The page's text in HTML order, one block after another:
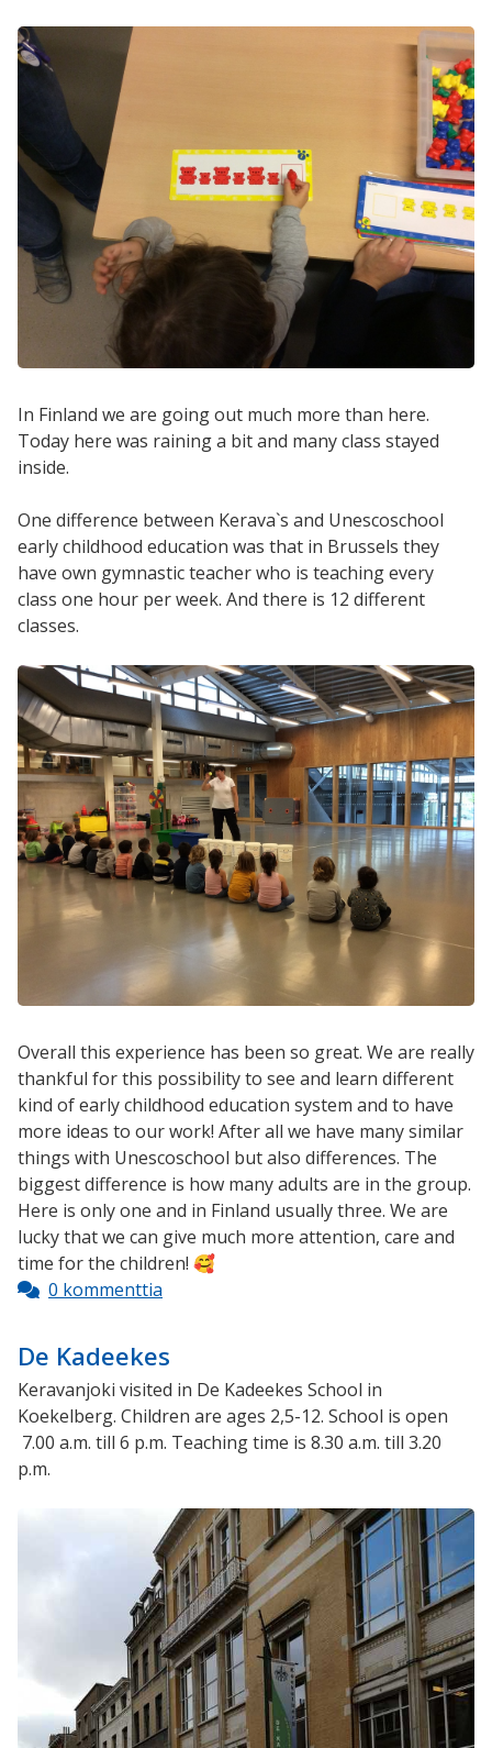
In Finland we are going out much more than here.
Today here was raining a bit and many class stayed
inside.
One difference between Kerava`s and Unescoschool
early childhood education was that in Brussels they
have own gymnastic teacher who is teaching every
class one hour per week. And there is 12 different
classes.
Overall this experience has been so great. We are really
thankful for this possibility to see and learn different
kind of early childhood education system and to have
more ideas to our work! After all we have many similar
things with Unescoschool but also differences. The
biggest difference is how many adults are in the group.
Here is only one and in Finland usually three. We are
lucky that we can give much more attention, care and
time for the children! 🥰
0 kommenttia
De Kadeekes
Keravanjoki visited in De Kadeekes School in
Koekelberg. Children are ages 2,5-12. School is open
7.00 a.m. till 6 p.m. Teaching time is 8.30 a.m. till 3.20
p.m.